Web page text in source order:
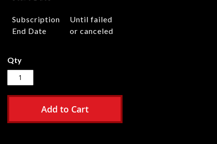
Subscription
End Date
Until failed
or canceled
Qty
Add to Cart